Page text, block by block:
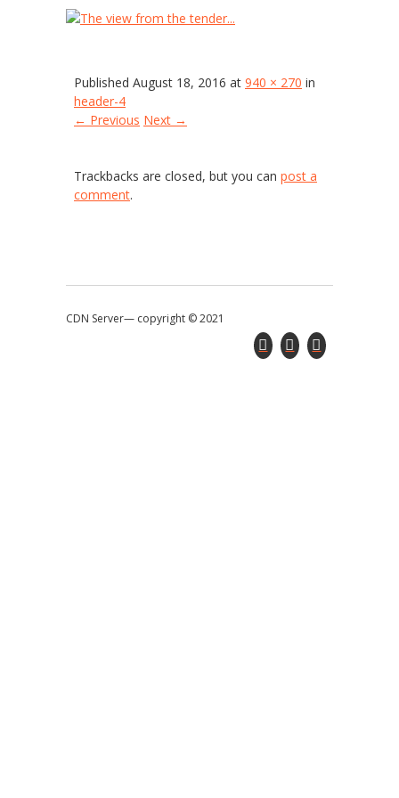
Published August 18, 2016 at 940 × 270 in
header-4
← Previous Next →
Trackbacks are closed, but you can post a
comment.
CDN Server— copyright © 2021